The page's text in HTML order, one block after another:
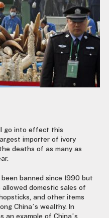
go into effect this
importer of ivory
deaths of as many as
banned since 1990 but
domestic sales of
and other items
China’s wealthy. In